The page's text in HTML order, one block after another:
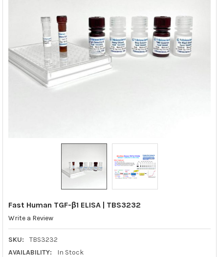
Fast Human TGF-β1 ELISA | TBS3232
Write a Review
SKU:
TBS3232
AVAILABILITY:
In Stock